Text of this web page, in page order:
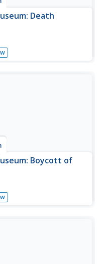
Death
the Nazis used to try
out of the hands of
Boycott of
Jewish businesses
one expected that